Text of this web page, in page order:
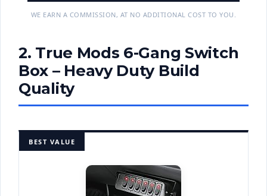
WE EARN A COMMISSION, AT NO ADDITIONAL COST TO YOU.
2. True Mods 6-Gang Switch
Box – Heavy Duty Build
Quality
BEST VALUE